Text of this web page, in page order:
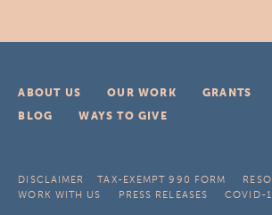
ABOUT US OUR WORK GRANTS
BLOG
WAYS TO GIVE
DISCLAIMER TAX-EXEMPT 990 FORM
WORK WITH US
PRESS RELEASES COVID-